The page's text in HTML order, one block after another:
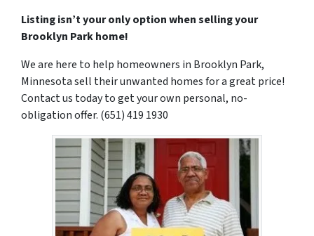
Listing isn’t your only option when selling your
Brooklyn Park home!
We are here to help homeowners in Brooklyn Park,
Minnesota sell their unwanted homes for a great price!
Contact us today to get your own personal, no-
obligation offer. (651) 419 1930